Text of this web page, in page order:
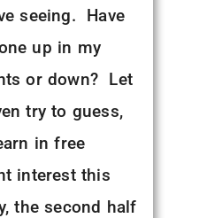
seeing. Have
up in my
or down? Let
try to guess,
in free
interest this
the second half